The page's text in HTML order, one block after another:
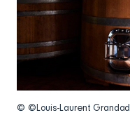
© ©Louis-Laurent